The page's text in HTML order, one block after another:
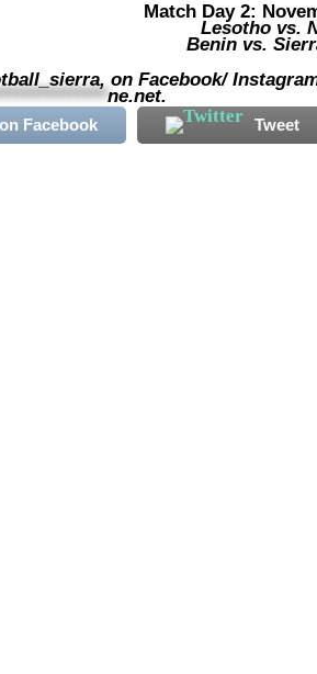
Match Day 2:
Lesotho vs.
Benin vs.
on Facebook/
ne.net.
Facebook Tweet